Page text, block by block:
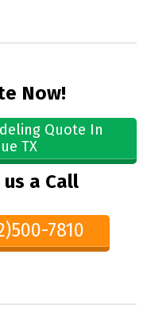
Now!
Quote In
TX
us a Call
7810